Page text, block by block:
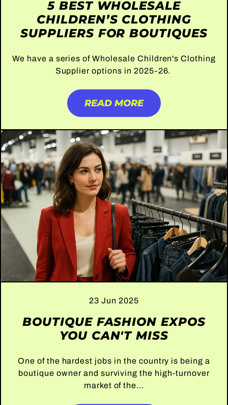
5 BEST WHOLESALE
CHILDREN’S CLOTHING
SUPPLIERS FOR BOUTIQUES
We have a series of Wholesale Children's Clothing
Supplier options in 2025-26.
READ MORE
23 Jun 2025
BOUTIQUE FASHION EXPOS
YOU CAN'T MISS
One of the hardest jobs in the country is being a
boutique owner and surviving the high-turnover
market of the...